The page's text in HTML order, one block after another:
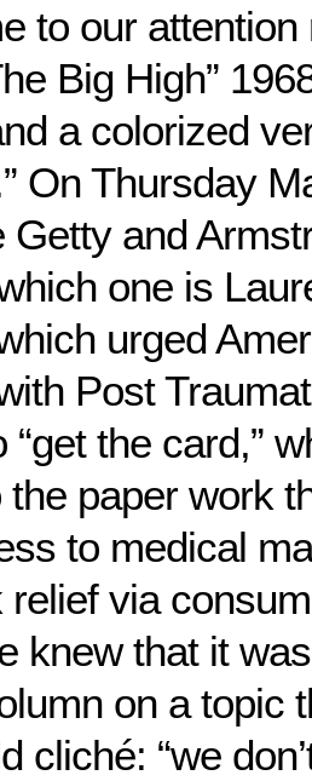
to our
Big High”
a colorized
On Thursday
Getty and
one is
urged
Post
“get the card,”
the paper work
to medical
relief via
knew that it
on a topic
cliché: “we